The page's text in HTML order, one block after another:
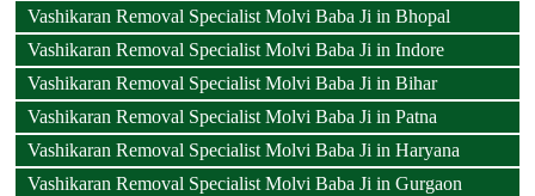
Vashikaran Removal Specialist Molvi Baba Ji in Bhopal
Vashikaran Removal Specialist Molvi Baba Ji in Indore
Vashikaran Removal Specialist Molvi Baba Ji in Bihar
Vashikaran Removal Specialist Molvi Baba Ji in Patna
Vashikaran Removal Specialist Molvi Baba Ji in Haryana
Vashikaran Removal Specialist Molvi Baba Ji in Gurgaon